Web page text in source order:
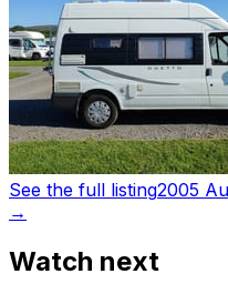
See the full listing2005
→
Watch next